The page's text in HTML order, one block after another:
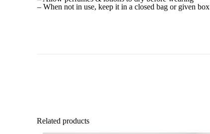
– When not in use, keep it in a closed bag or given box
Related products